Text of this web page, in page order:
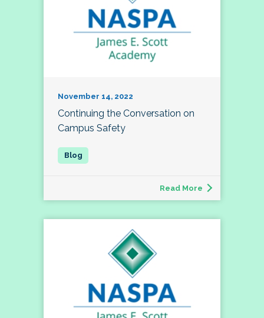
November 14, 2022
Continuing the Conversation on
Campus Safety
Read More